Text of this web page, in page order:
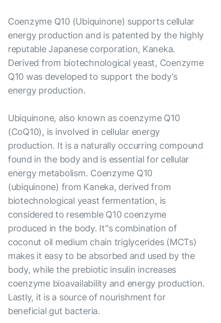
Coenzyme Q10 (Ubiquinone) supports cellular
energy production and is patented by the highly
reputable Japanese corporation, Kaneka.
Derived from biotechnological yeast, Coenzyme
Q10 was developed to support the body's
energy production.
Ubiquinone, also known as coenzyme Q10
(CoQ10), is involved in cellular energy
production. It is a naturally occurring compound
found in the body and is essential for cellular
energy metabolism. Coenzyme Q10
(ubiquinone) from Kaneka, derived from
biotechnological yeast fermentation, is
considered to resemble Q10 coenzyme
produced in the body. It"s combination of
coconut oil medium chain triglycerides (MCTs)
makes it easy to be absorbed and used by the
body, while the prebiotic insulin increases
coenzyme bioavailability and energy production.
Lastly, it is a source of nourishment for
beneficial gut bacteria.